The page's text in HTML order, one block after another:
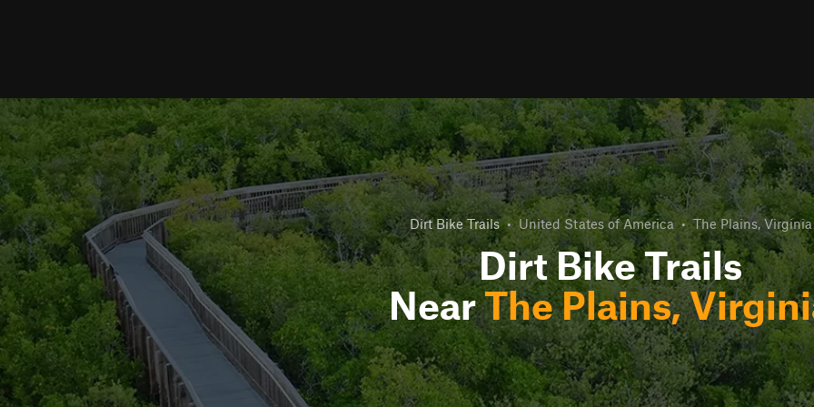
Dirt Bike Trails • United States of America • The Plains, Virginia
Dirt Bike Trails
NearThe Plains,